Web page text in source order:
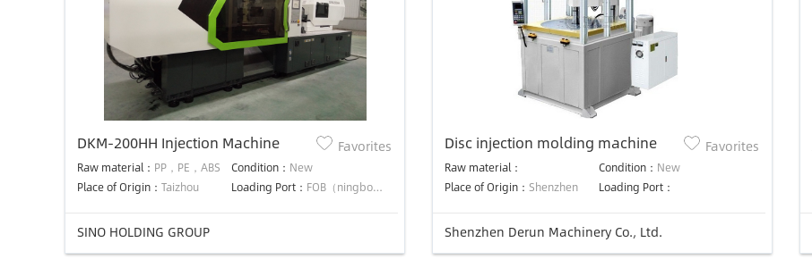
Shiyan Xiaogan Yangjiang Liupanshui
DKM-200HH Injection Machine
Raw material： PP，PE，ABS Condition： New
Place of Origin： Taizhou Loading Port： FOB（ningbo）
Favorites
SINO HOLDING GROUP
Disc injection molding machine
Raw material： Condition： New
Place of Origin： Shenzhen Loading Port：
Favorites
Shenzhen Derun Machinery Co., Ltd.